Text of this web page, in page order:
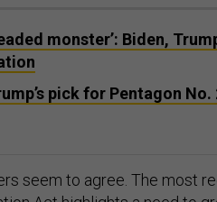
monster’: Biden,
pick for Pentagon No.
seem to agree. The most